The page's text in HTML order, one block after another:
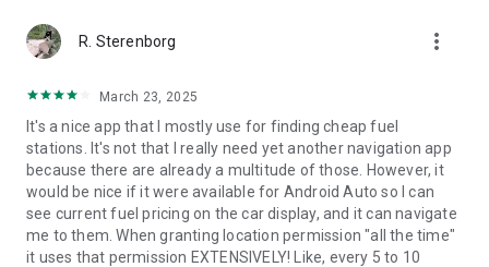
R. Sterenborg more_vert
March 23, 2025
It's a nice app that I mostly use for finding cheap fuel
stations. It's not that I really need yet another navigation app
because there are already a multitude of those. However, it
would be nice if it were available for Android Auto so I can
see current fuel pricing on the car display, and it can navigate
me to them. When granting location permission "all the time"
it uses that permission EXTENSIVELY! Like, every 5 to 10